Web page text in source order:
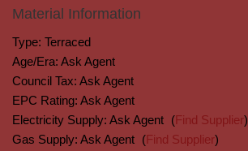
Material Information
Type: Terraced
Age/Era: Ask Agent
Council Tax: Ask Agent
EPC Rating: Ask Agent
Electricity Supply: Ask Agent (Find Supplier)
Gas Supply: Ask Agent (Find Supplier)